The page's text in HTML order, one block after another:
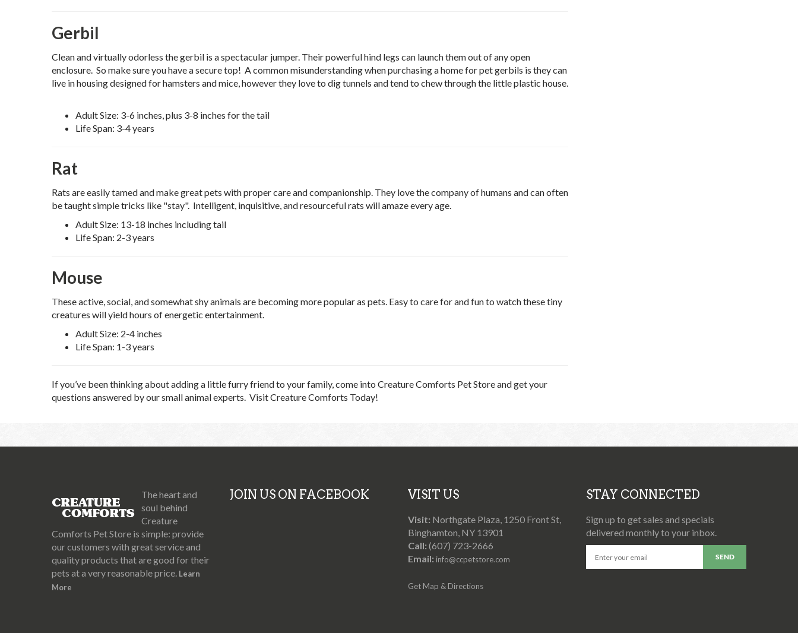
Gerbil
Clean and virtually odorless the gerbil is a spectacular jumper. Their powerful hind legs can launch them out of any open
enclosure. So make sure you have a secure top! A common misunderstanding when purchasing a home for pet gerbils is they can
live in housing designed for hamsters and mice, however they love to dig tunnels and tend to chew through the little plastic house.
Adult Size: 3-6 inches, plus 3-8 inches for the tail
Life Span: 3-4 years
Rat
Rats are easily tamed and make great pets with proper care and companionship. They love the company of humans and can often
be taught simple tricks like "stay". Intelligent, inquisitive, and resourceful rats will amaze every age.
Adult Size: 13-18 inches including tail
Life Span: 2-3 years
Mouse
These active, social, and somewhat shy animals are becoming more popular as pets. Easy to care for and fun to watch these tiny
creatures will yield hours of energetic entertainment.
Adult Size: 2-4 inches
Life Span: 1-3 years
If you’ve been thinking about adding a little furry friend to your family, come into Creature Comforts Pet Store and get your
questions answered by our small animal experts. Visit Creature Comforts Today!
The heart and
soul behind
Creature
Comforts Pet Store is simple: provide
our customers with great service and
quality products that are good for their
pets at a very reasonable price. Learn
More
JOIN US ON FACEBOOK VISIT US
Visit: Northgate Plaza, 1250 Front St,
Binghamton, NY 13901
Call: (607) 723-2666
Email: info@ccpetstore.com
Get Map & Directions
STAY CONNECTED
Sign up to get sales and specials
delivered monthly to your inbox.